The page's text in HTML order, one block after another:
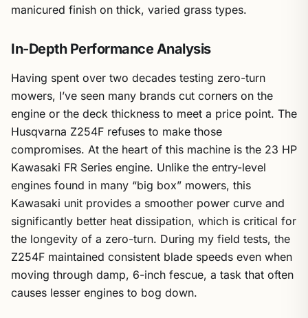
manicured finish on thick, varied grass types.
In-Depth Performance Analysis
Having spent over two decades testing zero-turn
mowers, I’ve seen many brands cut corners on the
engine or the deck thickness to meet a price point. The
Husqvarna Z254F refuses to make those
compromises. At the heart of this machine is the 23 HP
Kawasaki FR Series engine. Unlike the entry-level
engines found in many “big box” mowers, this
Kawasaki unit provides a smoother power curve and
significantly better heat dissipation, which is critical for
the longevity of a zero-turn. During my field tests, the
Z254F maintained consistent blade speeds even when
moving through damp, 6-inch fescue, a task that often
causes lesser engines to bog down.